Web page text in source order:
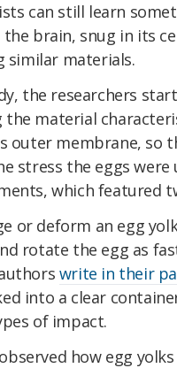
can still learn
brain, snug in its
similar materials.
the researchers
the material
outer membrane, so
stress the eggs were
which featured
or deform an egg
rotate the egg as
write in their
into a clear
of impact.
how egg